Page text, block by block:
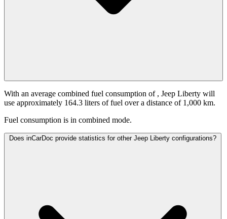
With an average combined fuel consumption of , Jeep Liberty will
use approximately 164.3 liters of fuel over a distance of 1,000 km.
Fuel consumption is in combined mode.
Does inCarDoc provide statistics for other Jeep Liberty configurations?